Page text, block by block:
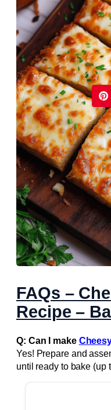
FAQs –
Recipe –
Q: Can I make
Yes! Prepare and
until ready to bake (up